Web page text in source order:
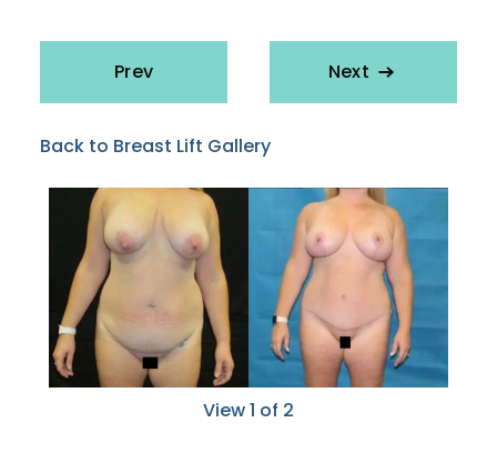
Prev Next
Back to Breast Lift Gallery
View 1 of 2